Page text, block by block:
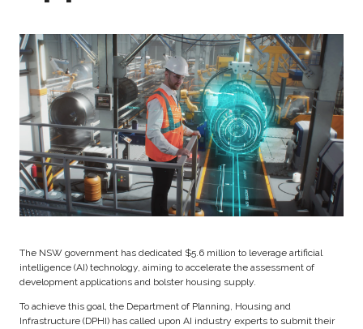
The NSW government has dedicated $5.6 million to leverage artificial
intelligence (AI) technology, aiming to accelerate the assessment of
development applications and bolster housing supply.
To achieve this goal, the Department of Planning, Housing and
Infrastructure (DPHI) has called upon AI industry experts to submit their